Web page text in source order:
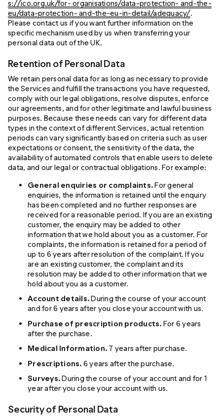
s://ico.org.uk/for- organisations/data-protection- and-the-
eu/data-protection- and-the-eu-in-detail/adequacy/.
Please contact us if you want further information on the
specific mechanism used by us when transferring your
personal data out of the UK.
Retention of Personal Data
We retain personal data for as long as necessary to provide
the Services and fulfill the transactions you have requested,
comply with our legal obligations, resolve disputes, enforce
our agreements, and for other legitimate and lawful business
purposes. Because these needs can vary for different data
types in the context of different Services, actual retention
periods can vary significantly based on criteria such as user
expectations or consent, the sensitivity of the data, the
availability of automated controls that enable users to delete
data, and our legal or contractual obligations. For example:
General enquiries or complaints.For general
enquiries, the information is retained until the enquiry
has been completed and no further responses are
received for a reasonable period. If you are an existing
customer, the enquiry may be added to other
information that we hold about you as a customer. For
complaints, the information is retained for a period of
up to 6 years after resolution of the complaint. If you
are an existing customer, the complaint and its
resolution may be added to other information that we
hold about you as a customer.
Account details.During the course of your account
and for 6 years after you close your account with us.
Purchase of prescription products. For 6 years
after the purchase.
Medical Information. 7 years after purchase.
Prescriptions. 6 years after the purchase.
Surveys.During the course of your account and for 1
year after you close your account with us.
Security of Personal Data